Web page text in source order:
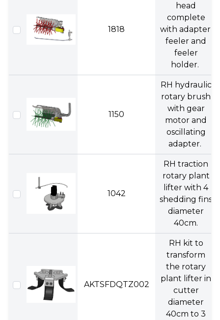
1818
head
complete
with adapter,
feeler and
feeler
holder.
1150
RH hydraulic
rotary brush
with gear
motor and
oscillating
adapter.
1042
RH traction
rotary plant
lifter with 4
shedding fins
diameter
40cm.
AKTSFDQTZ002
RH kit to
transform
the rotary
plant lifter in
cutter
diameter
40cm to 3